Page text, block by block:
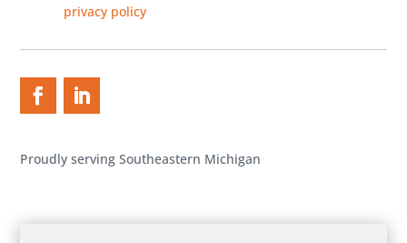
privacy policy
Proudly serving Southeastern Michigan